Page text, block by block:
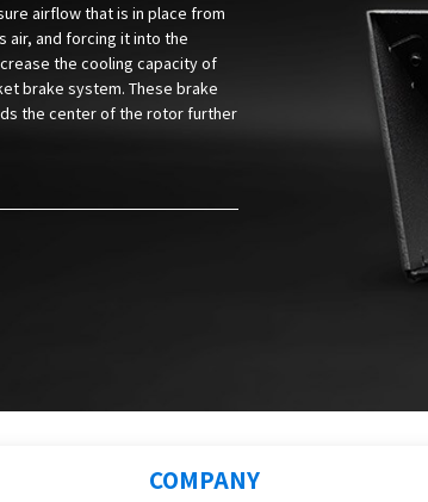
airflow that is in place from
air, and forcing it into the
the cooling capacity of
brake system. These brake
the center of the rotor further
COMPANY